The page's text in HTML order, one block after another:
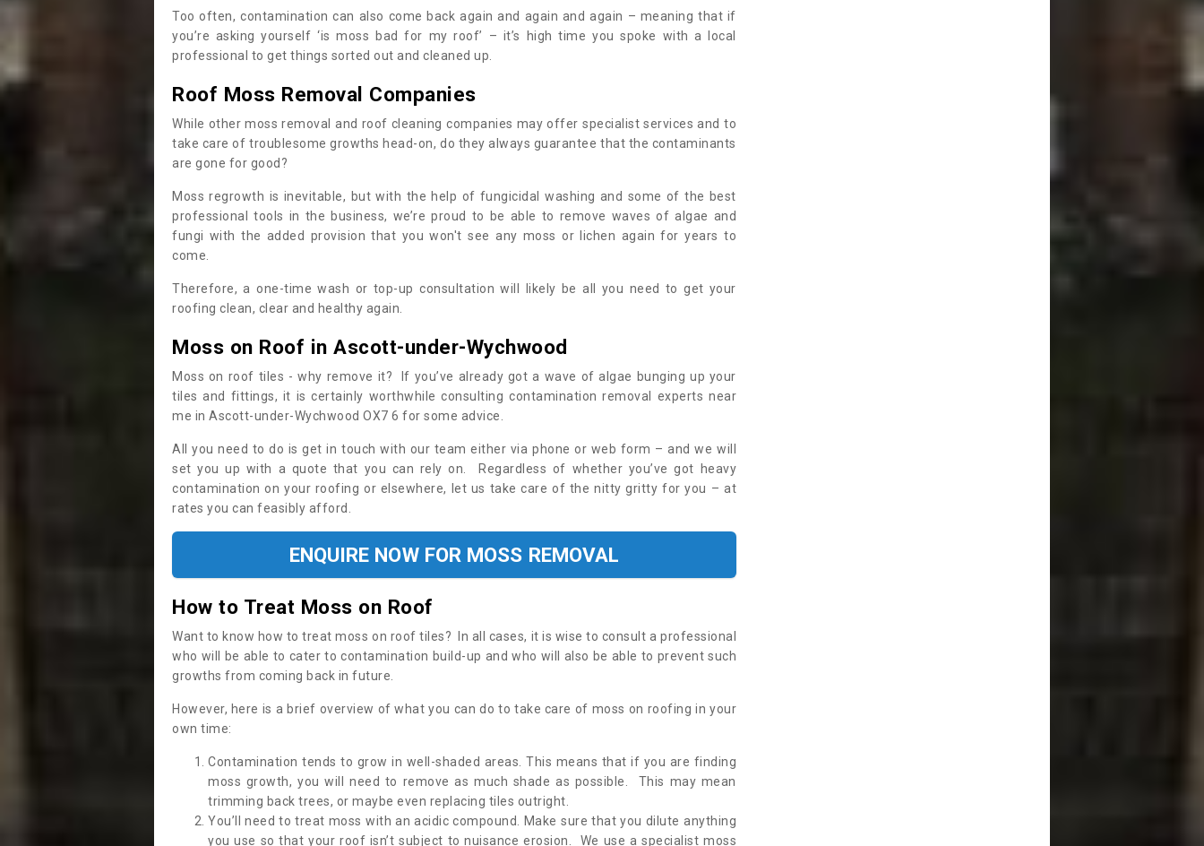
Too often, contamination can also come back again and again and again – meaning that if
you’re asking yourself ‘is moss bad for my roof’ – it’s high time you spoke with a local
professional to get things sorted out and cleaned up.
Roof Moss Removal Companies
While other moss removal and roof cleaning companies may offer specialist services and to
take care of troublesome growths head-on, do they always guarantee that the contaminants
are gone for good?
Moss regrowth is inevitable, but with the help of fungicidal washing and some of the best
professional tools in the business, we’re proud to be able to remove waves of algae and
fungi with the added provision that you won't see any moss or lichen again for years to
come.
Therefore, a one-time wash or top-up consultation will likely be all you need to get your
roofing clean, clear and healthy again.
Moss on Roof in Ascott-under-Wychwood
Moss on roof tiles - why remove it? If you’ve already got a wave of algae bunging up your
tiles and fittings, it is certainly worthwhile consulting contamination removal experts near
me in Ascott-under-Wychwood OX7 6 for some advice.
All you need to do is get in touch with our team either via phone or web form – and we will
set you up with a quote that you can rely on. Regardless of whether you’ve got heavy
contamination on your roofing or elsewhere, let us take care of the nitty gritty for you – at
rates you can feasibly afford.
ENQUIRE NOW FOR MOSS REMOVAL
How to Treat Moss on Roof
Want to know how to treat moss on roof tiles? In all cases, it is wise to consult a professional
who will be able to cater to contamination build-up and who will also be able to prevent such
growths from coming back in future.
However, here is a brief overview of what you can do to take care of moss on roofing in your
own time:
Contamination tends to grow in well-shaded areas. This means that if you are finding
moss growth, you will need to remove as much shade as possible. This may mean
trimming back trees, or maybe even replacing tiles outright.
You’ll need to treat moss with an acidic compound. Make sure that you dilute anything
you use so that your roof isn’t subject to nuisance erosion. We use a specialist moss